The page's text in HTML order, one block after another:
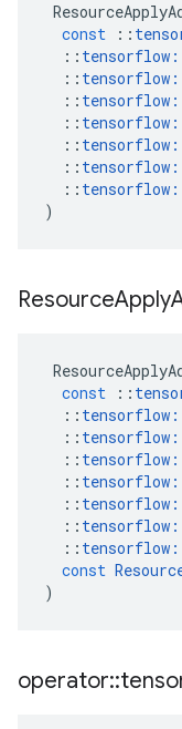
const
::
:: tensorflow
:: tensorflow
:: tensorflow
:: tensorflow
:: tensorflow
:: tensorflow
:: tensorflow
)
ResourceApply
const
::
:: tensorflow
:: tensorflow
:: tensorflow
:: tensorflow
:: tensorflow
:: tensorflow
:: tensorflow
const
)
operator::